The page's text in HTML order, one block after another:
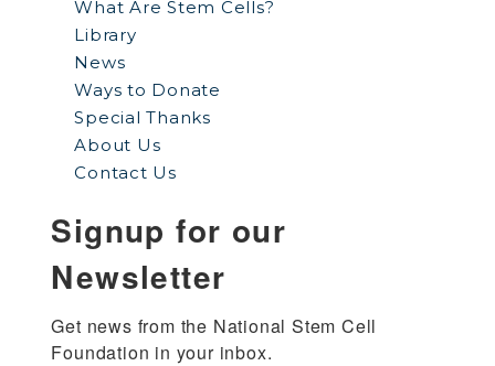
What Are Stem Cells?
Library
News
Ways to Donate
Special Thanks
About Us
Contact Us
Signup for our
Newsletter
Get news from the National Stem Cell
Foundation in your inbox.